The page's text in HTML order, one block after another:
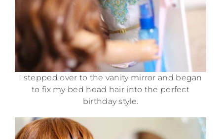
I stepped over to the vanity mirror and began
to fix my bed head hair into the perfect
birthday style.